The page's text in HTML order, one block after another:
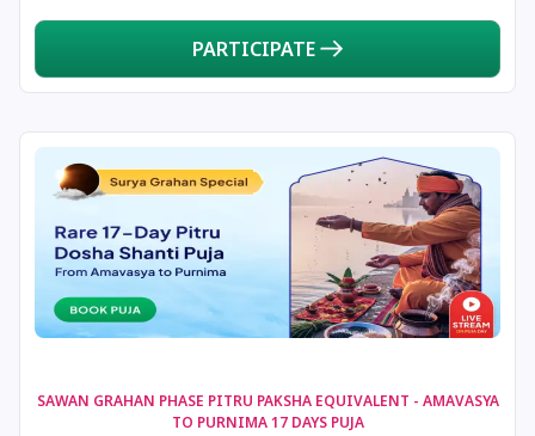
20 December, 2025 Hanumath Jayanthi
20 December, 2025 Paush Amavasya
21 December, 2025 Ishti
22 December, 2025 Shortest Day of Year
22 December, 2025 Chandra Darshan
PARTICIPATE
SAWAN GRAHAN PHASE PITRU PAKSHA EQUIVALENT - AMAVASYA
TO PURNIMA 17 DAYS PUJA